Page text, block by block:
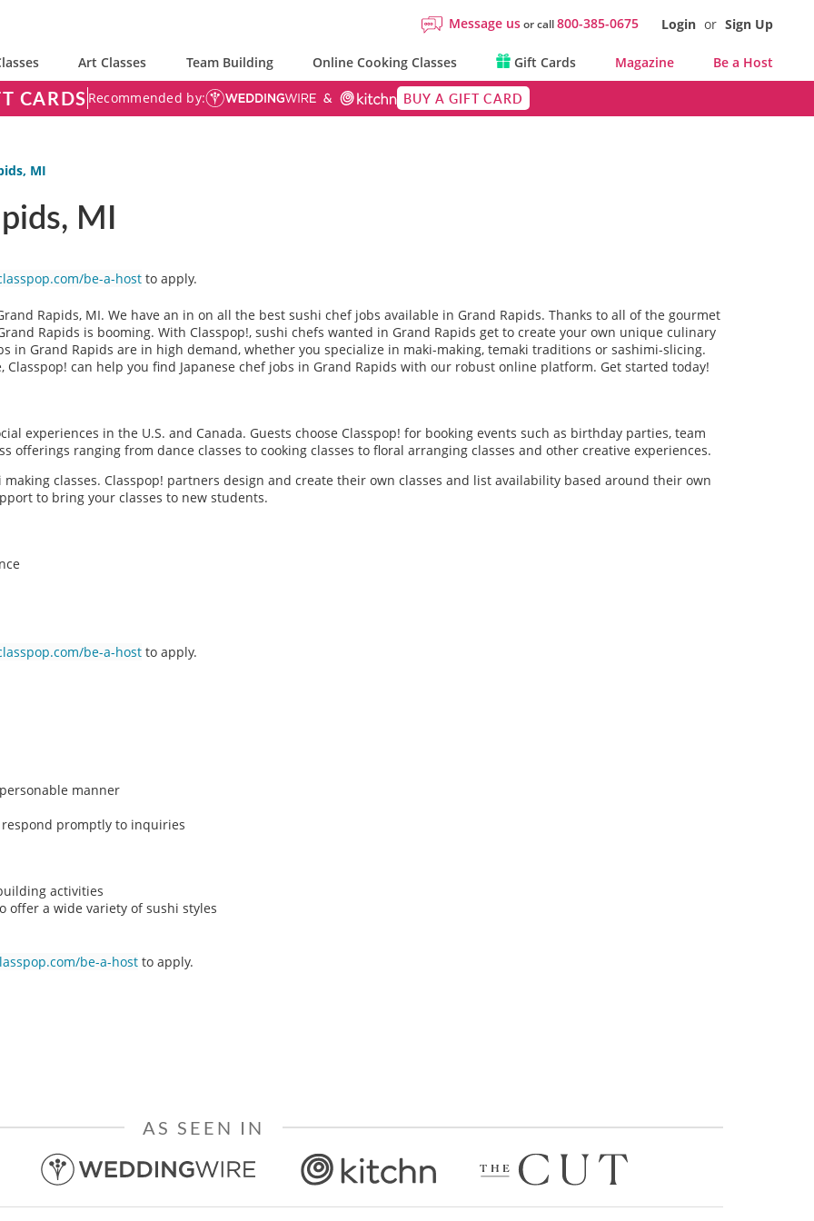
Message usor call800-385-0675 Login or Sign Up
Art Classes Team Building Online Cooking Classes Gift Cards Magazine Be a Host
CARDS Recommended by: BUY A GIFT CARD
MI
MI
be-a-host to apply.
Rapids, MI. We have an in on all the best sushi chef jobs available in Grand Rapids. Thanks to all of the gourmet
Rapids is booming. With Classpop!, sushi chefs wanted in Grand Rapids get to create your own unique culinary
in Grand Rapids are in high demand, whether you specialize in maki-making, temaki traditions or sashimi-slicing.
can help you find Japanese chef jobs in Grand Rapids with our robust online platform. Get started today!
experiences in the U.S. and Canada. Guests choose Classpop! for booking events such as birthday parties, team
offerings ranging from dance classes to cooking classes to floral arranging classes and other creative experiences.
classes. Classpop! partners design and create their own classes and list availability based around their own
to bring your classes to new students.
be-a-host to apply.
manner
promptly to inquiries
activities
offer a wide variety of sushi styles
be-a-host to apply.
AS SEEN IN